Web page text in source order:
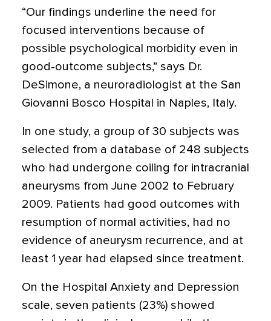
“Our findings underline the need for
focused interventions because of
possible psychological morbidity even in
good-outcome subjects,” says Dr.
DeSimone, a neuroradiologist at the San
Giovanni Bosco Hospital in Naples, Italy.
In one study, a group of 30 subjects was
selected from a database of 248 subjects
who had undergone coiling for intracranial
aneurysms from June 2002 to February
2009. Patients had good outcomes with
resumption of normal activities, had no
evidence of aneurysm recurrence, and at
least 1 year had elapsed since treatment.
On the Hospital Anxiety and Depression
scale, seven patients (23%) showed